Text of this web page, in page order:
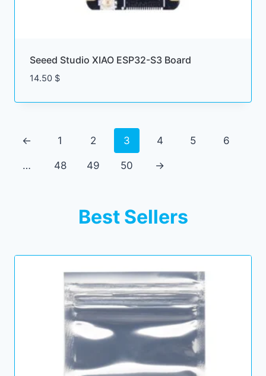
Seeed Studio XIAO ESP32-S3 Board
14.50 $
← 1 2 3 4 5 6
… 48 49 50 →
Best Sellers